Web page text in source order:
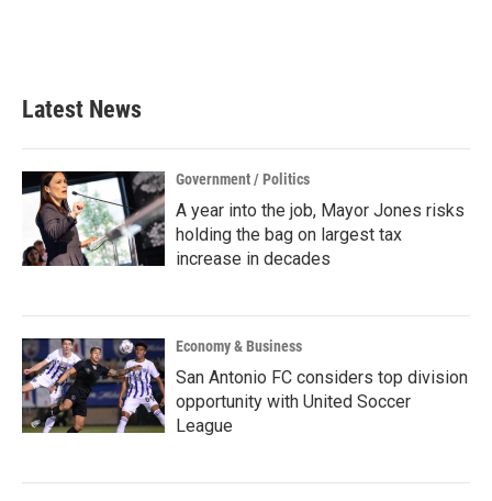
Latest News
Government / Politics
A year into the job, Mayor Jones risks
holding the bag on largest tax
increase in decades
Economy & Business
San Antonio FC considers top division
opportunity with United Soccer
League